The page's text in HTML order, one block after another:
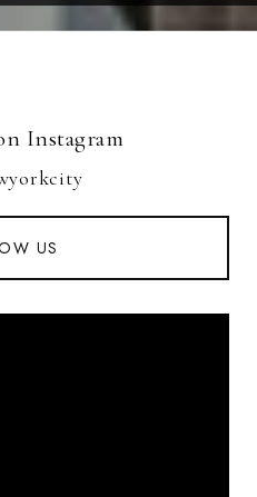
Instagram
US